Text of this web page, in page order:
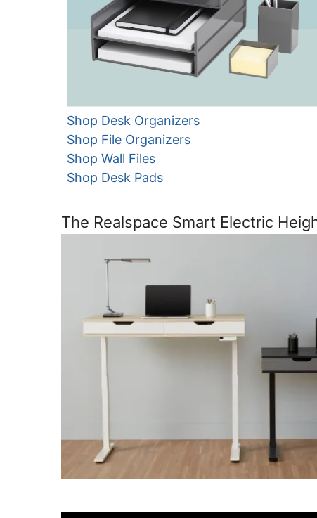
Shop Desk Organizers
Shop File Organizers
Shop Wall Files
Shop Desk Pads
The Realspace Smart Electric